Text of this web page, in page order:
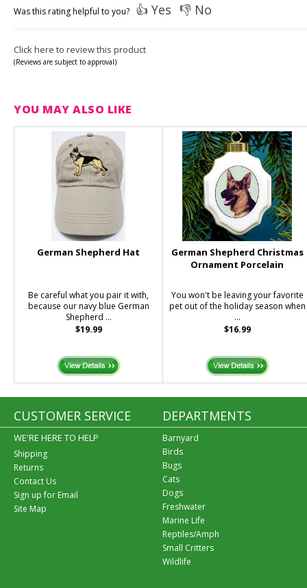
Was this rating helpful to you? 👍 Yes 👎 No
Click here to review this product
(Reviews are subject to approval)
YOU MAY ALSO LIKE
German Shepherd Hat
Be careful what you pair it with,
because our navy blue German
Shepherd ...
$19.99
German Shepherd Christmas
Ornament Porcelain
You won't be leaving your favorite
pet out of the holiday season when
...
$16.99
CUSTOMER SERVICE
WE'RE HERE TO HELP
Shipping
Returns
Contact Us
Sign up for Email
Site Map
DEPARTMENTS
Barnyard
Birds
Bugs
Cats
Dogs
Freshwater
Marine Life
Reptiles/Amph
Small Critters
Wildlife